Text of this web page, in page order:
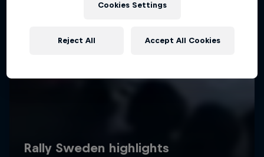
Cookies Settings
Reject All Accept All Cookies